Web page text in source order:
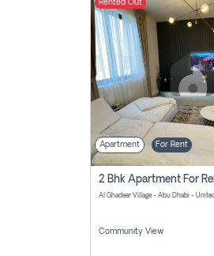
Rented Out
Apartment For Rent
Community View